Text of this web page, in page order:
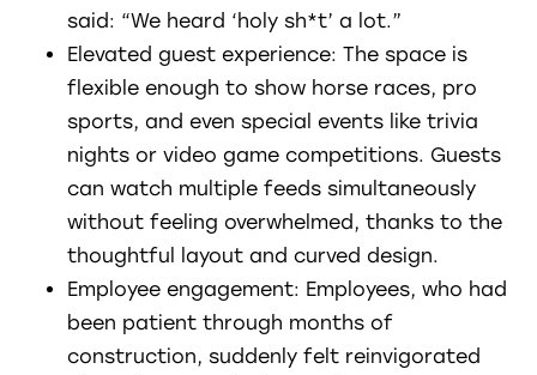
said: “We heard ‘holy sh*t’ a lot.”
Elevated guest experience: The space is
flexible enough to show horse races, pro
sports, and even special events like trivia
nights or video game competitions. Guests
can watch multiple feeds simultaneously
without feeling overwhelmed, thanks to the
thoughtful layout and curved design.
Employee engagement: Employees, who had
been patient through months of
construction, suddenly felt reinvigorated